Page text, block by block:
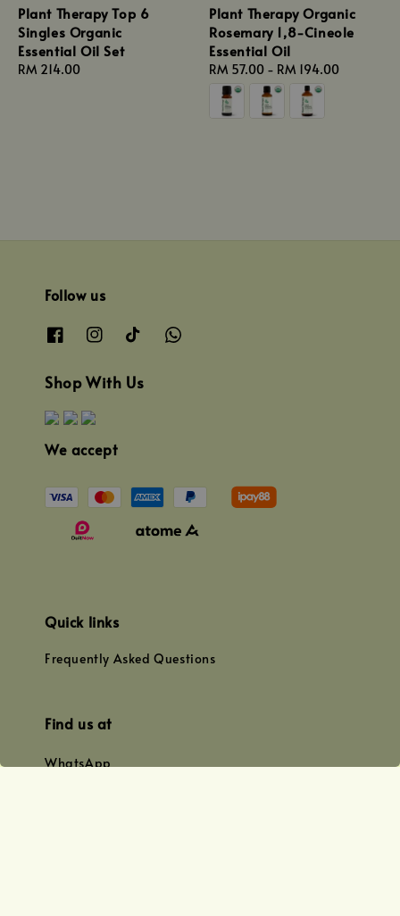
Plant Therapy Top 6
Singles Organic
Essential Oil Set
Regular
RM 214.00
Plant Therapy Organic
Rosemary 1,8-Cineole
Essential Oil
Regular
price
RM 57.00 - RM 194.00
Follow us
Shop With Us
We accept
Quick links
Frequently Asked Questions
Find us at
WhatsApp